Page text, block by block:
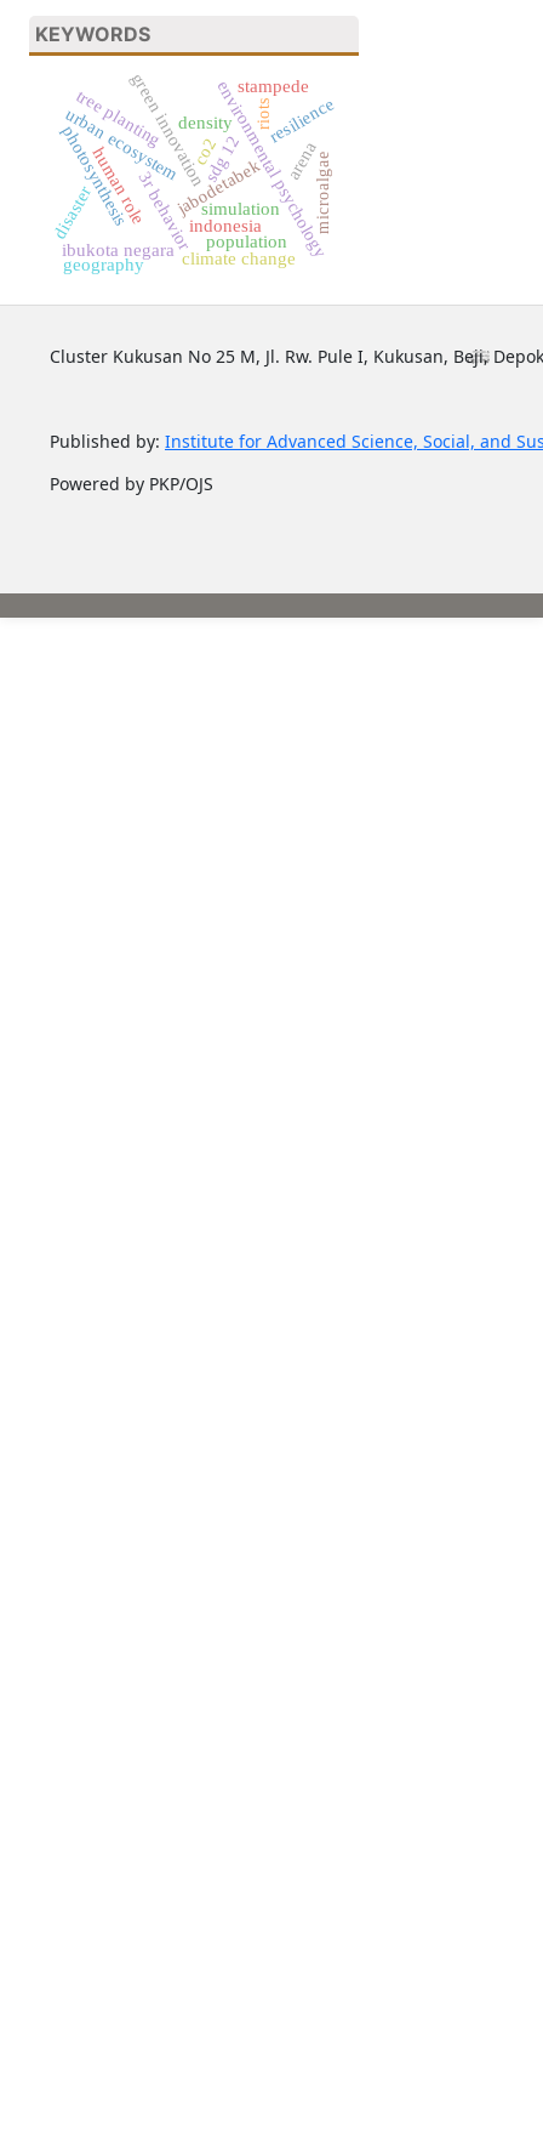
KEYWORDS
green innovation
urban ecosystem
human role jabodetabek
3r behavior environmental psychology
indonesia
sdg 12
co2
climate change
microalgae
photosynthesis simulation
arena
resilience
disaster
riots
stampede
tree planting
ibukota negara
density
population
geography
Cluster Kukusan No 25 M, Jl. Rw. Pule I, Kukusan, Beji,
Published by: Institute for Advanced Science, Social, and
Powered by PKP/OJS